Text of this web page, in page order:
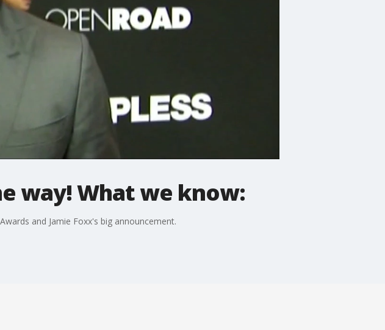
way! What we know:
and Jamie Foxx's big announcement.